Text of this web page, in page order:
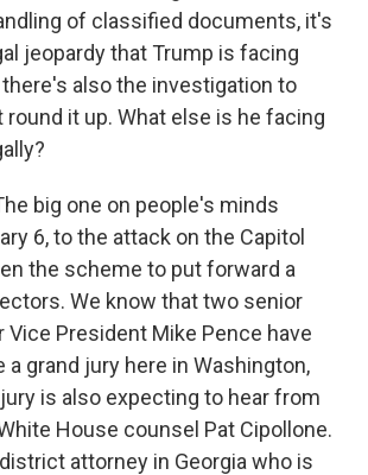
of classified documents, it's
jeopardy that Trump is facing
there's also the investigation to
round it up. What else is he facing
big one on people's minds
6, to the attack on the Capitol
the scheme to put forward a
We know that two senior
Vice President Mike Pence have
grand jury here in Washington,
jury is also expecting to hear from
House counsel Pat Cipollone.
attorney in Georgia who is